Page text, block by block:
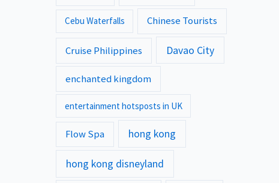
Cebu Waterfalls Chinese Tourists
Cruise Philippines Davao City
enchanted kingdom
entertainment hotsposts in UK
Flow Spa hong kong
hong kong disneyland